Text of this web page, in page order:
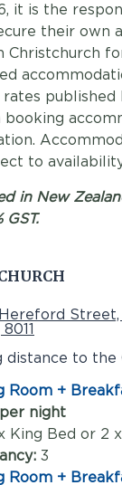
it is the
their own
Christchurch
rates
booking
to
in New
GST.
Street,
distance to the
Room +
night
King Bed or 2
3
Room +